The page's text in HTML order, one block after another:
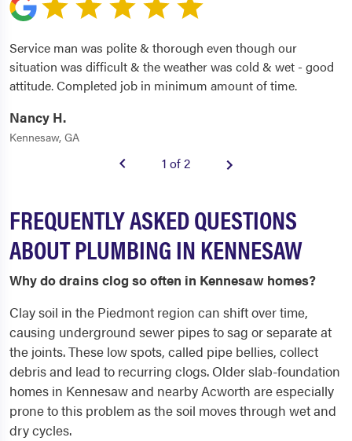
Service man was polite & thorough even though our
situation was difficult & the weather was cold & wet - good
attitude. Completed job in minimum amount of time.
Nancy H.
Kennesaw, GA
1 of 2
FREQUENTLY ASKED QUESTIONS
ABOUT PLUMBING IN KENNESAW
Why do drains clog so often in Kennesaw homes?
Clay soil in the Piedmont region can shift over time,
causing underground sewer pipes to sag or separate at
the joints. These low spots, called pipe bellies, collect
debris and lead to recurring clogs. Older slab-foundation
homes in Kennesaw and nearby Acworth are especially
prone to this problem as the soil moves through wet and
dry cycles.